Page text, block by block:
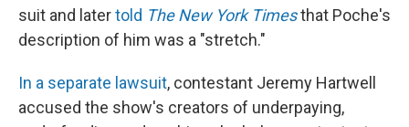
suit and latertold The New York Timesthat Poche's
description of him was a "stretch."
In a separate lawsuit, contestant Jeremy Hartwell
accused the show's creators of underpaying,